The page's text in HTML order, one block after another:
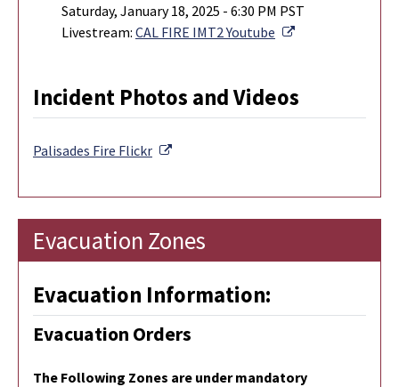
Saturday, January 18, 2025 - 6:30 PM PST
Livestream: CAL FIRE IMT2 Youtube External Link
Incident Photos and Videos
Palisades Fire Flickr External Link
Evacuation Zones
Evacuation Information:
Evacuation Orders
The Following Zones are under mandatory